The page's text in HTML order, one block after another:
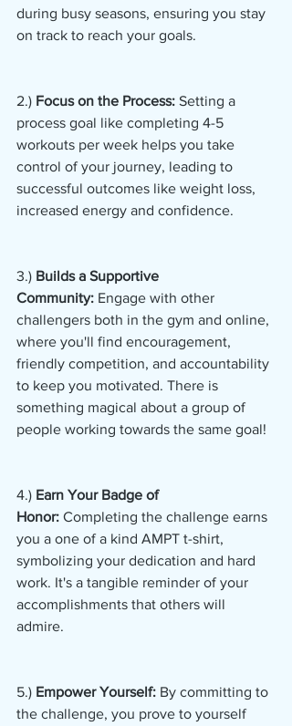
during busy seasons, ensuring you stay
on track to reach your goals.
2.) Focus on the Process: Setting a
process goal like completing 4-5
workouts per week helps you take
control of your journey, leading to
successful outcomes like weight loss,
increased energy and confidence.
3.) Builds a Supportive
Community: Engage with other
challengers both in the gym and online,
where you'll find encouragement,
friendly competition, and accountability
to keep you motivated. There is
something magical about a group of
people working towards the same goal!
4.) Earn Your Badge of
Honor: Completing the challenge earns
you a one of a kind AMPT t-shirt,
symbolizing your dedication and hard
work. It's a tangible reminder of your
accomplishments that others will
admire.
5.) Empower Yourself: By committing to
the challenge, you prove to yourself